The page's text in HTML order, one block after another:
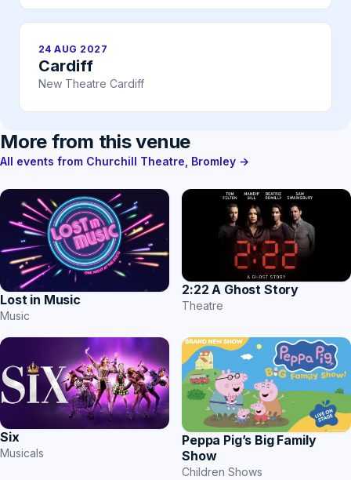
24 AUG 2027
Cardiff
New Theatre Cardiff
More from this venue
All events from Churchill Theatre, Bromley →
Lost in Music
Music
2:22 A Ghost Story
Theatre
Six
Musicals
Peppa Pig’s Big Family
Show
Children Shows